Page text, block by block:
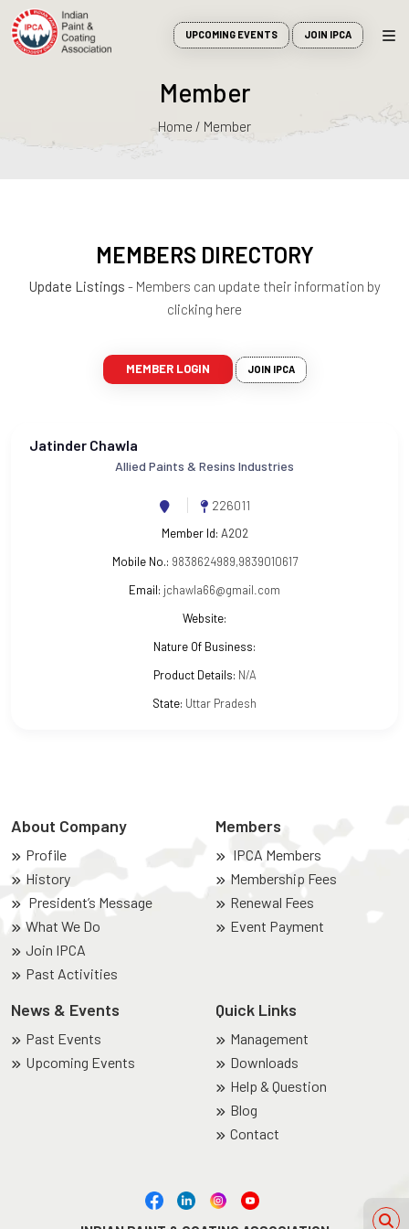
UPCOMING EVENTS JOIN IPCA
Member
Home / Member
MEMBERS DIRECTORY
Update Listings - Members can update their information by
clicking here
MEMBER LOGIN JOIN IPCA
Jatinder Chawla
Allied Paints & Resins Industries
226011
Member Id: A202
Mobile No.: 9838624989,9839010617
Email: jchawla66@gmail.com
Website:
Nature Of Business:
Product Details: N/A
State: Uttar Pradesh
About Company
Profile
History
President’s Message
What We Do
Join IPCA
Past Activities
Members
IPCA Members
Membership Fees
Renewal Fees
Event Payment
News & Events
Past Events
Upcoming Events
Quick Links
Management
Downloads
Help & Question
Blog
Contact